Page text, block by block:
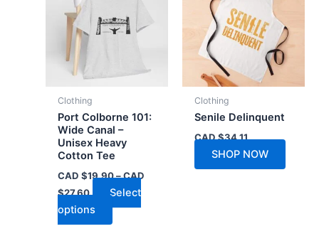
Clothing
Port Colborne 101:
Wide Canal –
Unisex Heavy
Cotton Tee
CAD $19.90–CAD
$27.60Price
CAD
$19.90
Select
options
This
product
Clothing
Senile Delinquent
CAD $34.11
SHOP NOW